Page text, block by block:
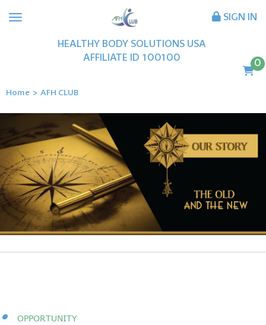
SIGN IN
HEALTHY BODY SOLUTIONS USA
AFFILIATE ID 100100
0
Home > AFH CLUB
• OPPORTUNITY